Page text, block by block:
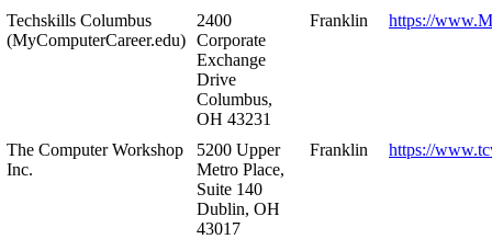
Techskills Columbus
(MyComputerCareer.edu)
2400
Corporate
Exchange
Drive
Columbus,
OH 43231
Franklin https://
The Computer Workshop
Inc.
5200 Upper
Metro Place,
Suite 140
Dublin, OH
43017
Franklin https://